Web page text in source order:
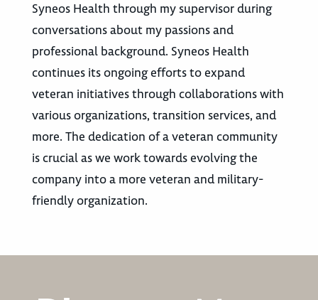
Syneos Health through my supervisor during
conversations about my passions and
professional background. Syneos Health
continues its ongoing efforts to expand
veteran initiatives through collaborations with
various organizations, transition services, and
more. The dedication of a veteran community
is crucial as we work towards evolving the
company into a more veteran and military-
friendly organization.